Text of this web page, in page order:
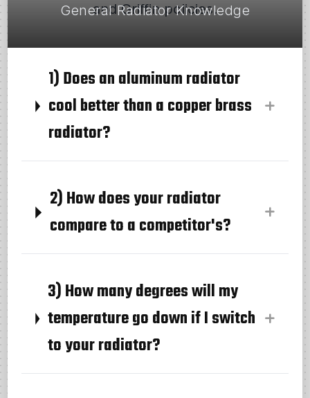
General Radiator Knowledge
and Griffin policies.
1) Does an aluminum radiator
cool better than a copper brass
radiator?
2) How does your radiator
compare to a competitor's?
3) How many degrees will my
temperature go down if I switch
to your radiator?